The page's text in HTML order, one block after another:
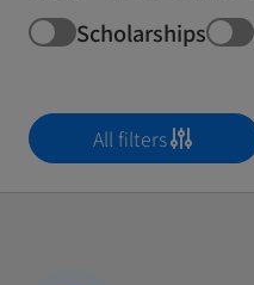
Scholarships
All filters